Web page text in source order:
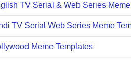
TV Serial & Web Series
TV Serial Web Series Meme
Meme Templates